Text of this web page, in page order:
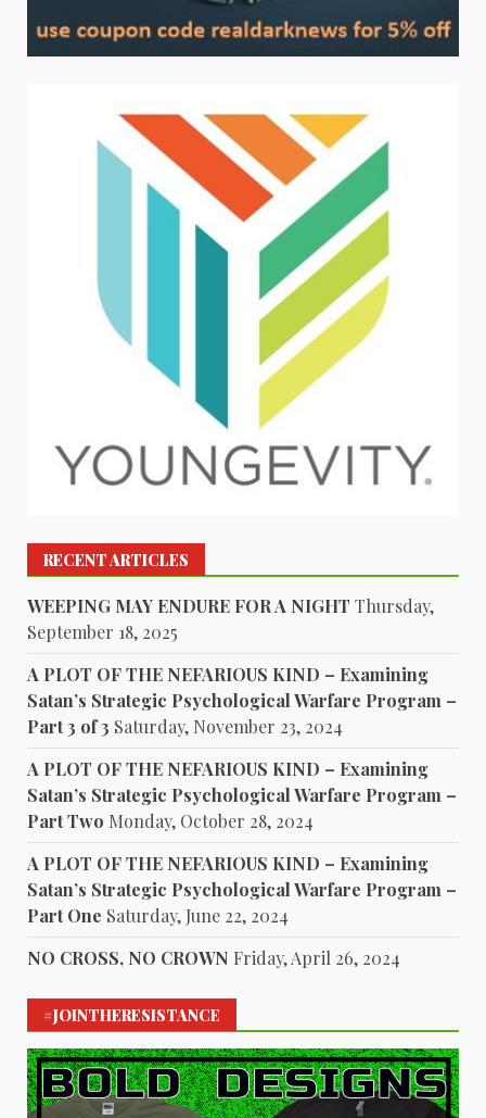
RECENT ARTICLES
WEEPING MAY ENDURE FOR A NIGHT Thursday,
September 18, 2025
A PLOT OF THE NEFARIOUS KIND – Examining
Satan’s Strategic Psychological Warfare Program –
Part 3 of 3 Saturday, November 23, 2024
A PLOT OF THE NEFARIOUS KIND – Examining
Satan’s Strategic Psychological Warfare Program –
Part Two Monday, October 28, 2024
A PLOT OF THE NEFARIOUS KIND – Examining
Satan’s Strategic Psychological Warfare Program –
Part One Saturday, June 22, 2024
NO CROSS, NO CROWN Friday, April 26, 2024
#JOINTHERESISTANCE